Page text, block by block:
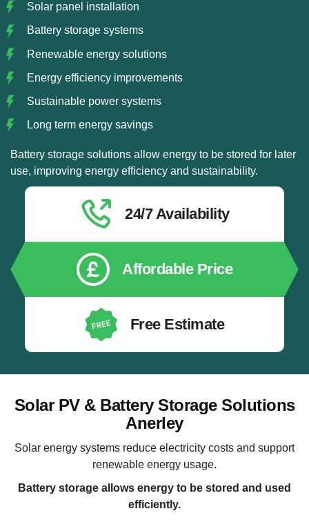
Solar panel installation
Battery storage systems
Renewable energy solutions
Energy efficiency improvements
Sustainable power systems
Long term energy savings
Battery storage solutions allow energy to be stored for later
use, improving energy efficiency and sustainability.
24/7 Availability
Affordable Price
Free Estimate
Solar PV & Battery Storage Solutions
Anerley
Solar energy systems reduce electricity costs and support
renewable energy usage.
Battery storage allows energy to be stored and used
efficiently.